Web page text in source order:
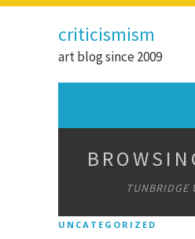
criticismism
art blog since 2009
TUNBRIDGE
UNCATEGORIZED